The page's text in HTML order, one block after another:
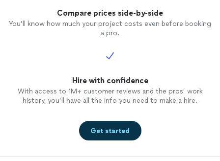
Compare prices side-by-side
You’ll know how much your project costs even before booking
a pro.
Hire with confidence
With access to 1M+ customer reviews and the pros’ work
history, you’ll have all the info you need to make a hire.
Get started